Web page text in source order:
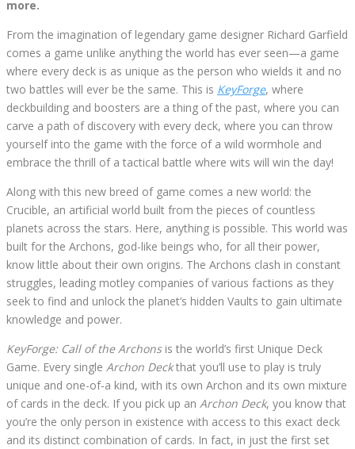
more.
From the imagination of legendary game designer Richard Garfield
comes a game unlike anything the world has ever seen—a game
where every deck is as unique as the person who wields it and no
two battles will ever be the same. This is KeyForge, where
deckbuilding and boosters are a thing of the past, where you can
carve a path of discovery with every deck, where you can throw
yourself into the game with the force of a wild wormhole and
embrace the thrill of a tactical battle where wits will win the day!
Along with this new breed of game comes a new world: the
Crucible, an artificial world built from the pieces of countless
planets across the stars. Here, anything is possible. This world was
built for the Archons, god-like beings who, for all their power,
know little about their own origins. The Archons clash in constant
struggles, leading motley companies of various factions as they
seek to find and unlock the planet’s hidden Vaults to gain ultimate
knowledge and power.
KeyForge: Call of the Archons is the world’s first Unique Deck
Game. Every single Archon Deckthat you’ll use to play is truly
unique and one-of-a kind, with its own Archon and its own mixture
of cards in the deck. If you pick up an Archon Deck, you know that
you’re the only person in existence with access to this exact deck
and its distinct combination of cards. In fact, in just the first set